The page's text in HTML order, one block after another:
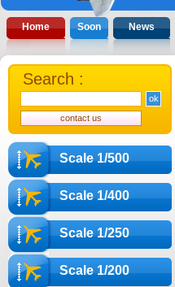
Home Soon News
Scale 1/500
Scale 1/400
Scale 1/250
Scale 1/200
Search :